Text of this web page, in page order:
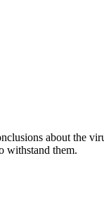
about the
withstand them.